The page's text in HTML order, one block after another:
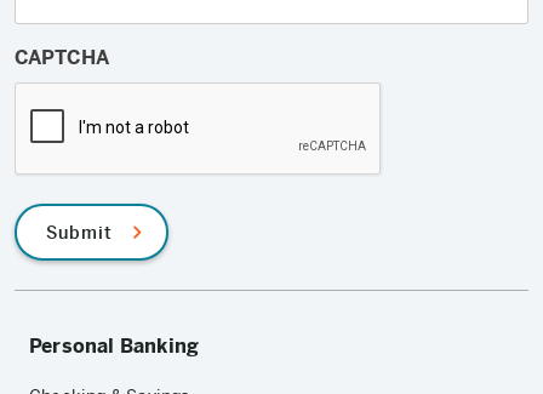
CAPTCHA
Submit
Personal Banking